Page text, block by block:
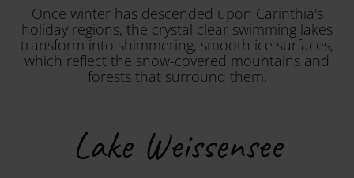
Once winter has descended upon Carinthia's
holiday regions, the crystal clear swimming lakes
transform into shimmering, smooth ice surfaces,
which reflect the snow-covered mountains and
forests that surround them.
Lake Weissensee